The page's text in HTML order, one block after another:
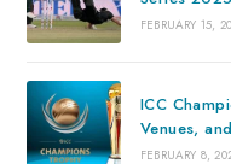
FEBRUARY 15,
ICC
Venues,
FEBRUARY 8,